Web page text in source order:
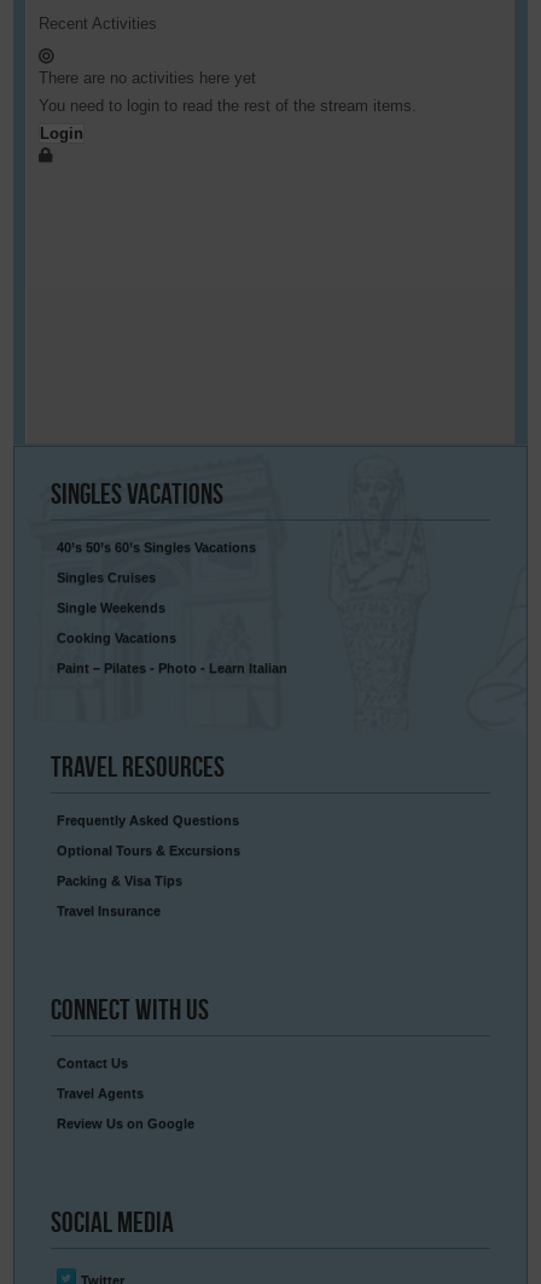
Recent Activities
There are no activities here yet
You need to login to read the rest of the stream items.
Login
SinglesVacations
40’s 50’s 60’s Singles Vacations
Singles Cruises
Single Weekends
Cooking Vacations
Paint – Pilates - Photo - Learn Italian
Travel Resources
Frequently Asked Questions
Optional Tours & Excursions
Packing & Visa Tips
Travel Insurance
Connect With Us
Contact Us
Travel Agents
Review Us on Google
Social Media
Twitter